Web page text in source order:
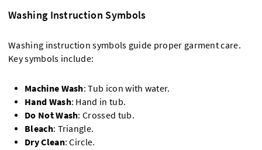
Washing Instruction Symbols
Washing instruction symbols guide proper garment care.
Key symbols include:
Machine Wash: Tub icon with water.
Hand Wash: Hand in tub.
Do Not Wash: Crossed tub.
Bleach: Triangle.
Dry Clean: Circle.